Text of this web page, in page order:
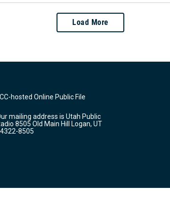
Load More
hosted Online Public File
mailing address is Utah Public
8505 Old Main Hill Logan, UT
8505